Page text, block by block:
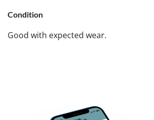
Condition
Good with expected wear.